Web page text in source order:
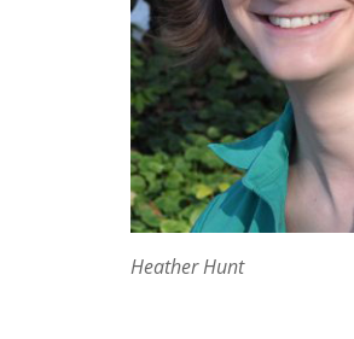
Heather Hunt